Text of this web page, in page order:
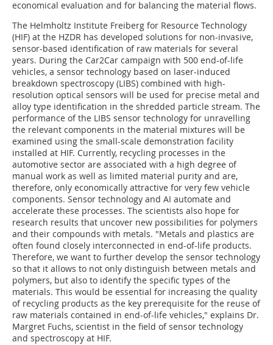
economical evaluation and for balancing the material flows.
The Helmholtz Institute Freiberg for Resource Technology
(HIF) at the HZDR has developed solutions for non-invasive,
sensor-based identification of raw materials for several
years. During the Car2Car campaign with 500 end-of-life
vehicles, a sensor technology based on laser-induced
breakdown spectroscopy (LIBS) combined with high-
resolution optical sensors will be used for precise metal and
alloy type identification in the shredded particle stream. The
performance of the LIBS sensor technology for unravelling
the relevant components in the material mixtures will be
examined using the small-scale demonstration facility
installed at HIF. Currently, recycling processes in the
automotive sector are associated with a high degree of
manual work as well as limited material purity and are,
therefore, only economically attractive for very few vehicle
components. Sensor technology and AI automate and
accelerate these processes. The scientists also hope for
research results that uncover new possibilities for polymers
and their compounds with metals. "Metals and plastics are
often found closely interconnected in end-of-life products.
Therefore, we want to further develop the sensor technology
so that it allows to not only distinguish between metals and
polymers, but also to identify the specific types of the
materials. This would be essential for increasing the quality
of recycling products as the key prerequisite for the reuse of
raw materials contained in end-of-life vehicles," explains Dr.
Margret Fuchs, scientist in the field of sensor technology
and spectroscopy at HIF.